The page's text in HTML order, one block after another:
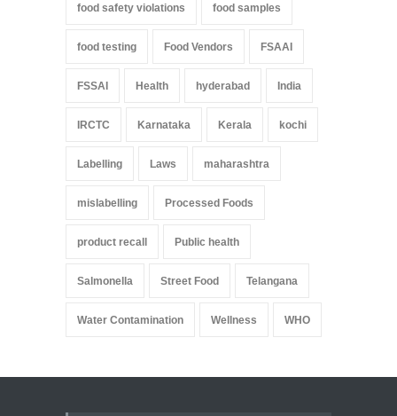
food safety violations food samples
food testing Food Vendors FSAAI
FSSAI Health hyderabad India
IRCTC Karnataka Kerala kochi
Labelling Laws maharashtra
mislabelling Processed Foods
product recall Public health
Salmonella Street Food Telangana
Water Contamination Wellness WHO